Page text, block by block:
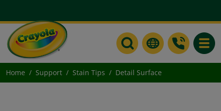
Home Support Stain Tips Detail Surface